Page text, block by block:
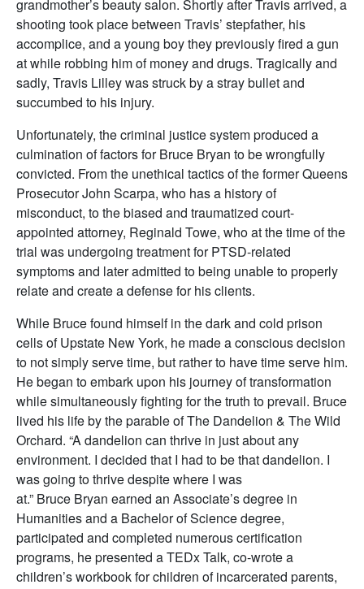
grandmother’s beauty salon. Shortly after Travis arrived, a
shooting took place between Travis’ stepfather, his
accomplice, and a young boy they previously fired a gun
at while robbing him of money and drugs. Tragically and
sadly, Travis Lilley was struck by a stray bullet and
succumbed to his injury.
Unfortunately, the criminal justice system produced a
culmination of factors for Bruce Bryan to be wrongfully
convicted. From the unethical tactics of the former Queens
Prosecutor John Scarpa, who has a history of
misconduct, to the biased and traumatized court-
appointed attorney, Reginald Towe, who at the time of the
trial was undergoing treatment for PTSD-related
symptoms and later admitted to being unable to properly
relate and create a defense for his clients.
While Bruce found himself in the dark and cold prison
cells of Upstate New York, he made a conscious decision
to not simply serve time, but rather to have time serve him.
He began to embark upon his journey of transformation
while simultaneously fighting for the truth to prevail. Bruce
lived his life by the parable of The Dandelion & The Wild
Orchard. “A dandelion can thrive in just about any
environment. I decided that I had to be that dandelion. I
was going to thrive despite where I was
at.” Bruce Bryan earned an Associate’s degree in
Humanities and a Bachelor of Science degree,
participated and completed numerous certification
programs, he presented a TEDx Talk, co-wrote a
children’s workbook for children of incarcerated parents,